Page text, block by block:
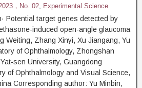
，No. 02, Experimental Science
Potential target genes detected by
induced open-angle glaucoma
Weiting, Zhang Xinyi, Xu Jiangang, Yu
of Ophthalmology, Zhongshan
sen University, Guangdong
of Ophthalmology and Visual Science,
Corresponding author: Yu Minbin,